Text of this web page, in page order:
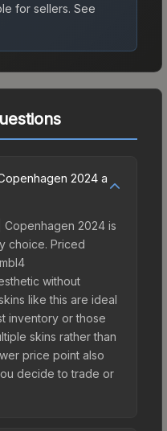
for sellers. See
2024 a
Copenhagen 2024 is
choice. Priced
without
like this are ideal
inventory or those
skins rather than
price point also
decide to trade or